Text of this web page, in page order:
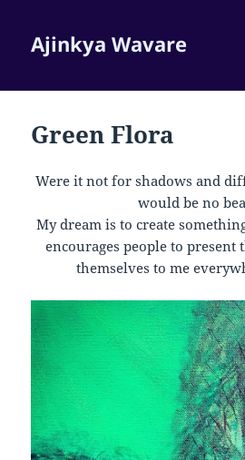
Ajinkya Wavare
Green Flora
Were it not for shadows and
would be no
My dream is to create
encourages people to present
themselves to me